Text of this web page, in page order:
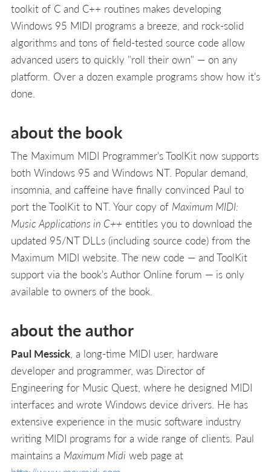
toolkit of C and C++ routines makes developing
Windows 95 MIDI programs a breeze, and rock-solid
algorithms and tons of field-tested source code allow
advanced users to quickly "roll their own" — on any
platform. Over a dozen example programs show how it's
done.
about the book
The Maximum MIDI Programmer's ToolKit now supports
both Windows 95 and Windows NT. Popular demand,
insomnia, and caffeine have finally convinced Paul to
port the ToolKit to NT. Your copy of Maximum MIDI:
Music Applications in C++ entitles you to download the
updated 95/NT DLLs (including source code) from the
Maximum MIDI website. The new code — and ToolKit
support via the book's Author Online forum — is only
available to owners of the book.
about the author
Paul Messick, a long-time MIDI user, hardware
developer and programmer, was Director of
Engineering for Music Quest, where he designed MIDI
interfaces and wrote Windows device drivers. He has
extensive experience in the music software industry
writing MIDI programs for a wide range of clients. Paul
maintains a Maximum Midi web page at